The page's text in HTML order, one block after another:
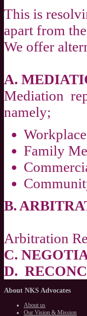
This is
apart from
We offer
A.
Mediation
namely;
Family
B.
Arbitration
C.
D.
About NKS Advocates
About us
Our Vision & Mission